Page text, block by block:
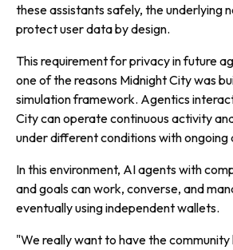
these assistants safely, the underlying
protect user data by design.
This requirement for privacy in future
one of the reasons Midnight City was
simulation framework. Agentics
City can operate continuous activity
under different conditions with
In this environment, AI agents with
and goals can work, converse, and
eventually using independent wallets.
"We really want to have the